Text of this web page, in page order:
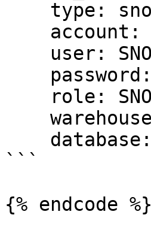
```
{% endcode %}